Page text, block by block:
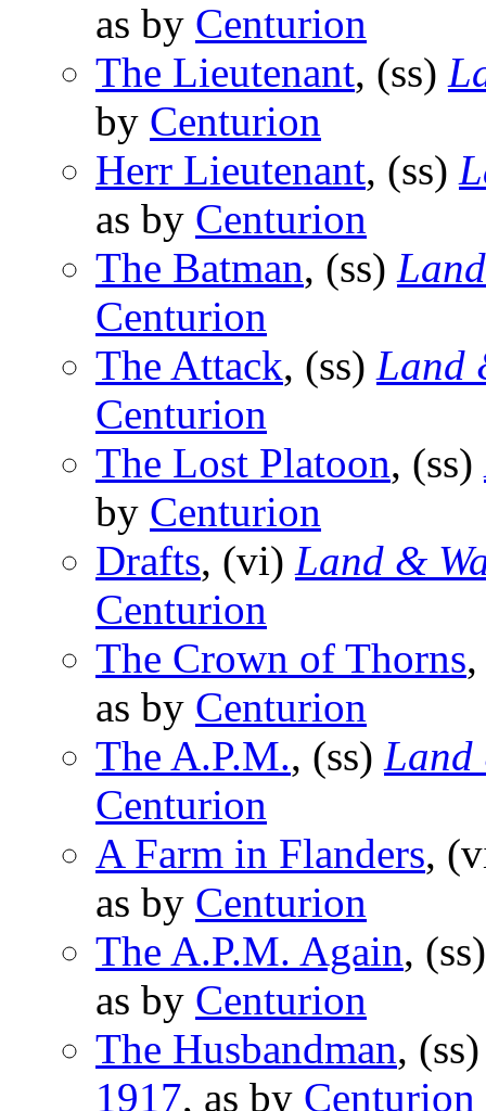
as by Centurion
The Lieutenant, (ss)
by Centurion
Herr Lieutenant, (ss)
as by Centurion
The Batman, (ss)
Centurion
The Attack, (ss) Land
Centurion
The Lost Platoon, (ss)
by Centurion
Drafts, (vi) Land &
Centurion
The Crown of Thorns
as by Centurion
The A.P.M., (ss) Land
Centurion
A Farm in Flanders,
as by Centurion
The A.P.M. Again,
as by Centurion
The Husbandman,
1917, as by Centurion